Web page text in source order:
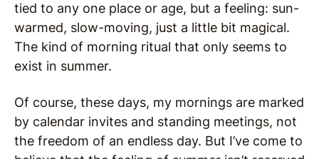
tied to any one place or age, but a feeling: sun-
warmed, slow-moving, just a little bit magical.
The kind of morning ritual that only seems to
exist in summer.
Of course, these days, my mornings are marked
by calendar invites and standing meetings, not
the freedom of an endless day. But I’ve come to